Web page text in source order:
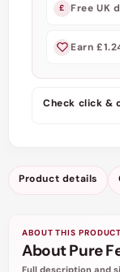
£ Free UK
Earn
Check click &
Product details
ABOUT THIS PRODUCT
About Pure